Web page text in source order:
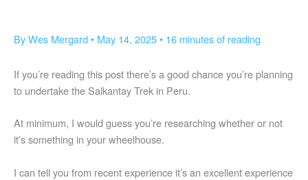
ByWes Mergard• May 14, 2025• 16 minutes of reading
If you’re reading this post there’s a good chance you’re planning
to undertake the Salkantay Trek in Peru.
At minimum, I would guess you’re researching whether or not
it’s something in your wheelhouse.
I can tell you from recent experience it’s an excellent experience